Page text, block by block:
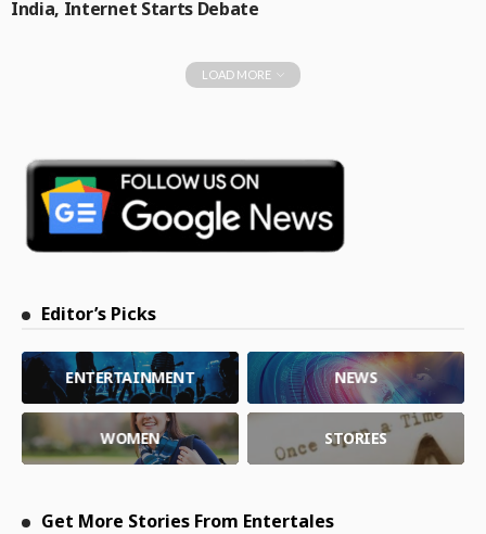
India, Internet Starts Debate
LOAD MORE
Editor’s Picks
ENTERTAINMENT NEWS
WOMEN STORIES
Get More Stories From Entertales